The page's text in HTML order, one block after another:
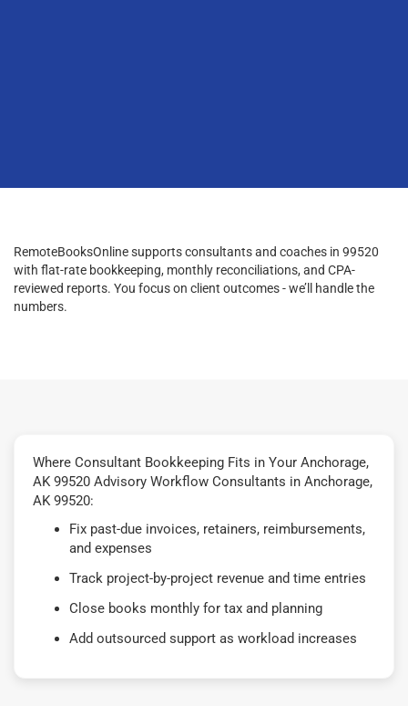
RemoteBooksOnline supports consultants and coaches in 99520
with flat-rate bookkeeping, monthly reconciliations, and CPA-
reviewed reports. You focus on client outcomes - we’ll handle the
numbers.
Where Consultant Bookkeeping Fits in Your Anchorage,
AK 99520 Advisory Workflow Consultants in Anchorage,
AK 99520:
Fix past-due invoices, retainers, reimbursements,
and expenses
Track project-by-project revenue and time entries
Close books monthly for tax and planning
Add outsourced support as workload increases